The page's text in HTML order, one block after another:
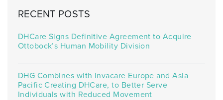
RECENT POSTS
DHCare Signs Definitive Agreement to Acquire
Ottobock’s Human Mobility Division
DHG Combines with Invacare Europe and Asia
Pacific Creating DHCare, to Better Serve
Individuals with Reduced Movement